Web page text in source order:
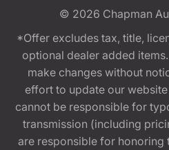
© 2026 Chapman
*Offer excludes tax, title,
optional dealer added
make changes without
effort to update our
cannot be responsible for
transmission (including
are responsible for